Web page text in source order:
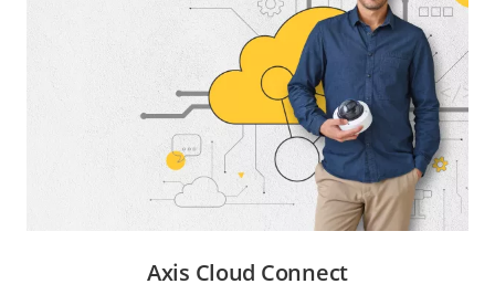
Axis Cloud Connect